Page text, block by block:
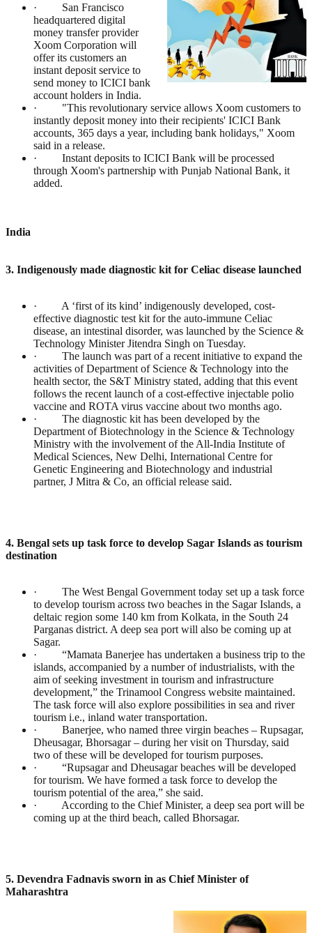
· San Francisco
headquartered digital
money transfer provider
Xoom Corporation will
offer its customers an
instant deposit service to
send money to ICICI bank
account holders in India.
· "This revolutionary service allows Xoom customers to
instantly deposit money into their recipients' ICICI Bank
accounts, 365 days a year, including bank holidays," Xoom
said in a release.
· Instant deposits to ICICI Bank will be processed
through Xoom's partnership with Punjab National Bank, it
added.
India
3. Indigenously made diagnostic kit for Celiac disease launched
· A ‘first of its kind’ indigenously developed, cost-
effective diagnostic test kit for the auto-immune Celiac
disease, an intestinal disorder, was launched by the Science &
Technology Minister Jitendra Singh on Tuesday.
· The launch was part of a recent initiative to expand the
activities of Department of Science & Technology into the
health sector, the S&T Ministry stated, adding that this event
follows the recent launch of a cost-effective injectable polio
vaccine and ROTA virus vaccine about two months ago.
· The diagnostic kit has been developed by the
Department of Biotechnology in the Science & Technology
Ministry with the involvement of the All-India Institute of
Medical Sciences, New Delhi, International Centre for
Genetic Engineering and Biotechnology and industrial
partner, J Mitra & Co, an official release said.
4. Bengal sets up task force to develop Sagar Islands as tourism
destination
· The West Bengal Government today set up a task force
to develop tourism across two beaches in the Sagar Islands, a
deltaic region some 140 km from Kolkata, in the South 24
Parganas district. A deep sea port will also be coming up at
Sagar.
· “Mamata Banerjee has undertaken a business trip to the
islands, accompanied by a number of industrialists, with the
aim of seeking investment in tourism and infrastructure
development,” the Trinamool Congress website maintained.
The task force will also explore possibilities in sea and river
tourism i.e., inland water transportation.
· Banerjee, who named three virgin beaches – Rupsagar,
Dheusagar, Bhorsagar – during her visit on Thursday, said
two of these will be developed for tourism purposes.
· “Rupsagar and Dheusagar beaches will be developed
for tourism. We have formed a task force to develop the
tourism potential of the area,” she said.
· According to the Chief Minister, a deep sea port will be
coming up at the third beach, called Bhorsagar.
5. Devendra Fadnavis sworn in as Chief Minister of
Maharashtra